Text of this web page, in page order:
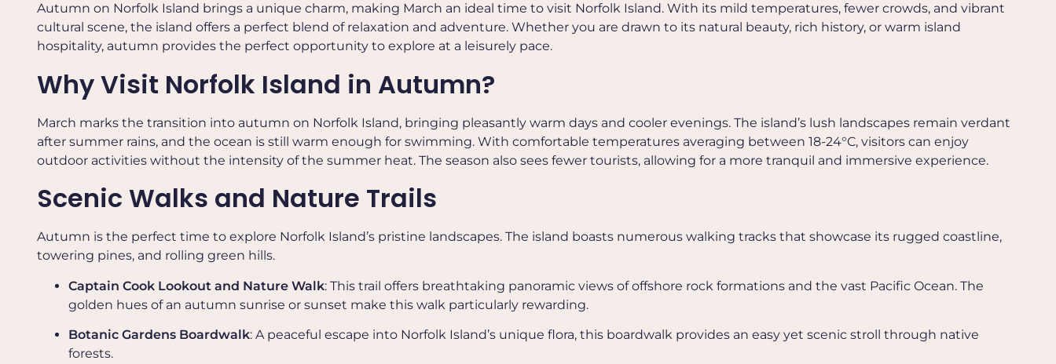
Autumn on Norfolk Island brings a unique charm, making March an ideal time to visit Norfolk Island. With its mild temperatures, fewer crowds, and vibrant
cultural scene, the island offers a perfect blend of relaxation and adventure. Whether you are drawn to its natural beauty, rich history, or warm island
hospitality, autumn provides the perfect opportunity to explore at a leisurely pace.
Why Visit Norfolk Island in Autumn?
March marks the transition into autumn on Norfolk Island, bringing pleasantly warm days and cooler evenings. The island’s lush landscapes remain verdant
after summer rains, and the ocean is still warm enough for swimming. With comfortable temperatures averaging between 18-24°C, visitors can enjoy
outdoor activities without the intensity of the summer heat. The season also sees fewer tourists, allowing for a more tranquil and immersive experience.
Scenic Walks and Nature Trails
Autumn is the perfect time to explore Norfolk Island’s pristine landscapes. The island boasts numerous walking tracks that showcase its rugged coastline,
towering pines, and rolling green hills.
Captain Cook Lookout and Nature Walk: This trail offers breathtaking panoramic views of offshore rock formations and the vast Pacific Ocean. The
golden hues of an autumn sunrise or sunset make this walk particularly rewarding.
Botanic Gardens Boardwalk: A peaceful escape into Norfolk Island’s unique flora, this boardwalk provides an easy yet scenic stroll through native
forests.